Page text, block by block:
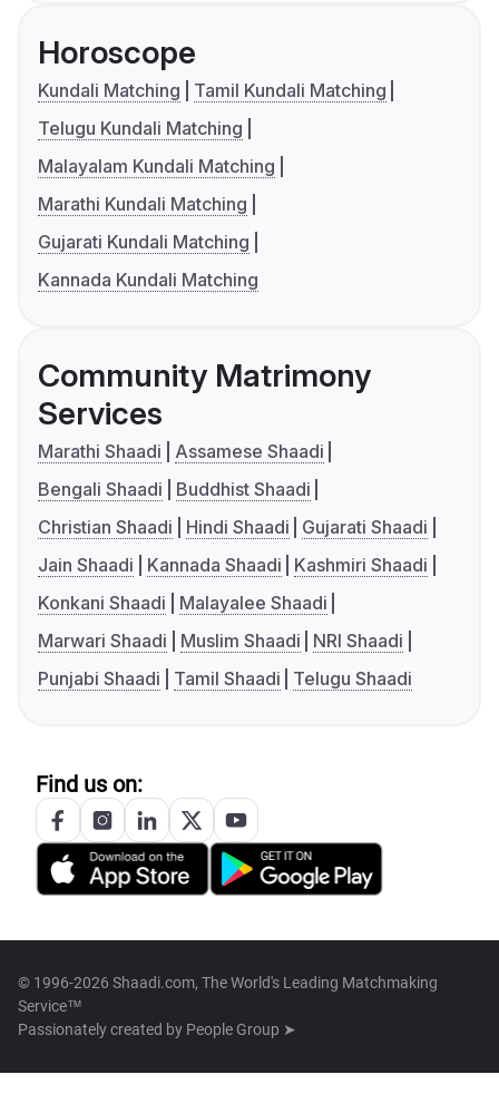
Horoscope
Kundali Matching
Tamil Kundali Matching
Telugu Kundali Matching
Malayalam Kundali Matching
Marathi Kundali Matching
Gujarati Kundali Matching
Kannada Kundali Matching
Community Matrimony
Services
Marathi Shaadi
Assamese Shaadi
Bengali Shaadi
Buddhist Shaadi
Christian Shaadi
Hindi Shaadi
Gujarati Shaadi
Jain Shaadi
Kannada Shaadi
Kashmiri Shaadi
Konkani Shaadi
Malayalee Shaadi
Marwari Shaadi
Muslim Shaadi
NRI Shaadi
Punjabi Shaadi
Tamil Shaadi Telugu Shaadi
Find us on:
© 1996-2026 Shaadi.com, The World's Leading Matchmaking
Service™
Passionately created by People Group ➤